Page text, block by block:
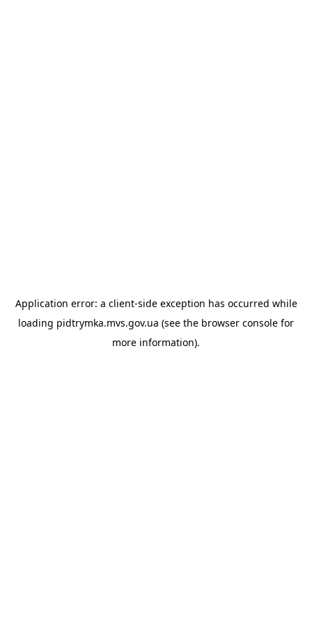
Application error: a client-side exception has occurred while
loading pidtrymka.mvs.gov.ua (see the browser console for
more information).